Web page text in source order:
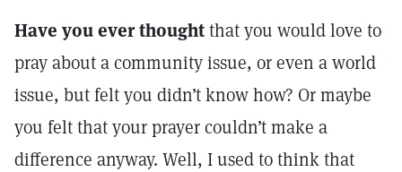
Have you ever thoughtthat you would love to
pray about a community issue, or even a world
issue, but felt you didn’t know how? Or maybe
you felt that your prayer couldn’t make a
difference anyway. Well, I used to think that